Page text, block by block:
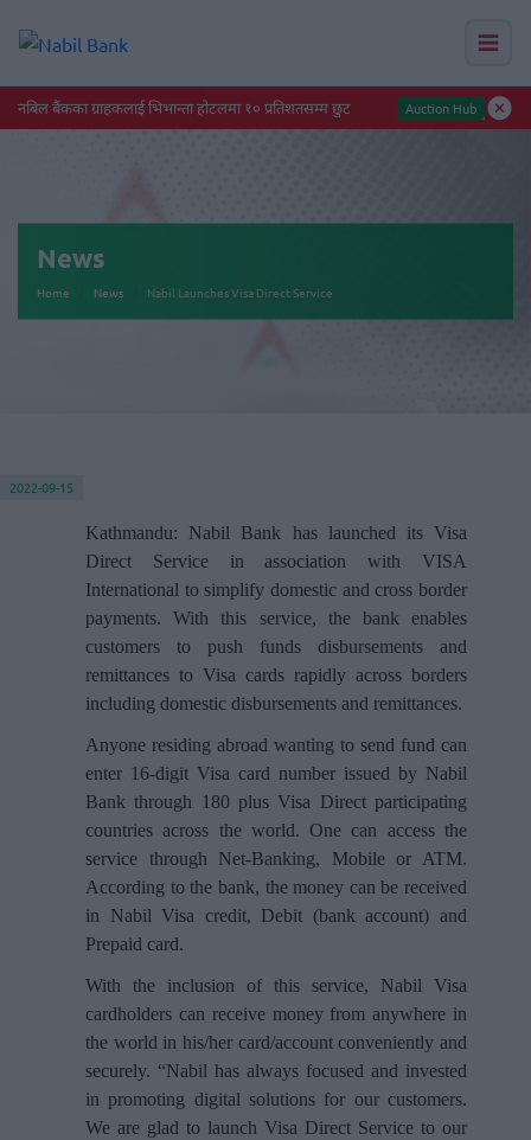
नबिल बैंकका ग्राहकलाई भिभान्ता होटलमा १० प्रतिशतसम्म छुट Auction Hub
News
Home News Nabil Launches Visa Direct Service
2022-09-15
Kathmandu: Nabil Bank has launched its Visa
Direct Service in association with VISA
International to simplify domestic and cross border
payments. With this service, the bank enables
customers to push funds disbursements and
remittances to Visa cards rapidly across borders
including domestic disbursements and remittances.
Anyone residing abroad wanting to send fund can
enter 16-digit Visa card number issued by Nabil
Bank through 180 plus Visa Direct participating
countries across the world. One can access the
service through Net-Banking, Mobile or ATM.
According to the bank, the money can be received
in Nabil Visa credit, Debit (bank account) and
Prepaid card.
With the inclusion of this service, Nabil Visa
cardholders can receive money from anywhere in
the world in his/her card/account conveniently and
securely. “Nabil has always focused and invested
in promoting digital solutions for our customers.
We are glad to launch Visa Direct Service to our